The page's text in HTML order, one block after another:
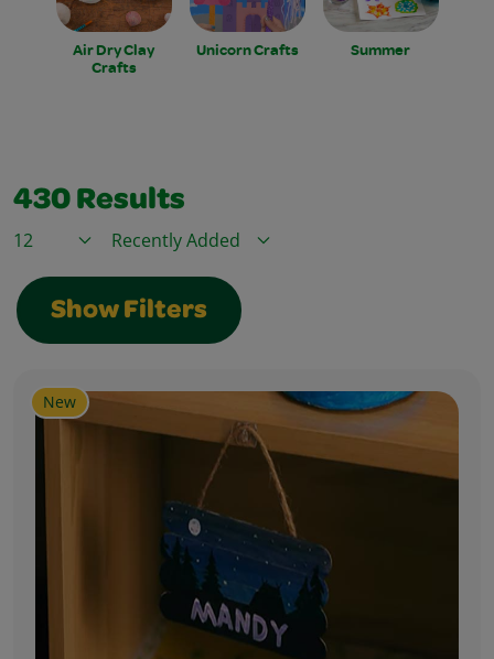
Air Dry Clay
Crafts
Unicorn Crafts Summer
430 Results
Items / PageSort By
Show Filters
New